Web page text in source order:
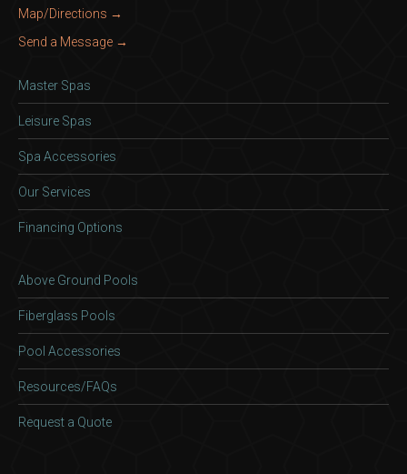
Map/Directions →
Send a Message →
Master Spas
Leisure Spas
Spa Accessories
Our Services
Financing Options
Above Ground Pools
Fiberglass Pools
Pool Accessories
Resources/FAQs
Request a Quote